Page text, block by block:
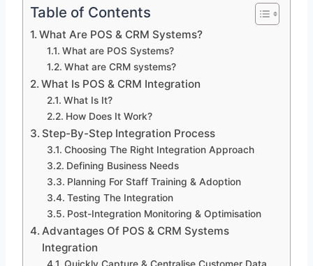
Table of Contents
What Are POS & CRM Systems?
What are POS Systems?
What are CRM systems?
What Is POS & CRM Integration
What Is It?
How Does It Work?
Step-By-Step Integration Process
Choosing The Right Integration Approach
Defining Business Needs
Planning For Staff Training & Adoption
Testing The Integration
Post-Integration Monitoring & Optimisation
Advantages Of POS & CRM Systems
Integration